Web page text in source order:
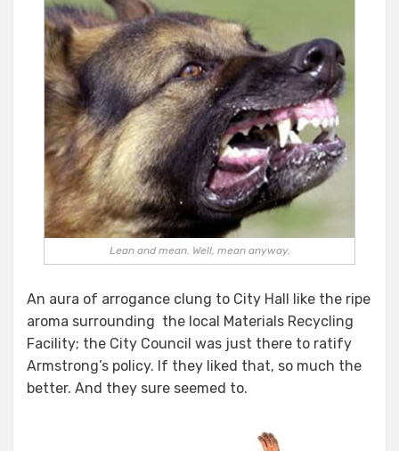
Lean and mean. Well, mean anyway.
An aura of arrogance clung to City Hall like the ripe
aroma surrounding the local Materials Recycling
Facility; the City Council was just there to ratify
Armstrong’s policy. If they liked that, so much the
better. And they sure seemed to.